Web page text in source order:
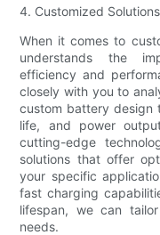
4. Customized
When it comes to
understands the
efficiency and
closely with you to
custom battery design
life, and power
cutting-edge
solutions that offer
your specific
fast charging
lifespan, we can
needs.